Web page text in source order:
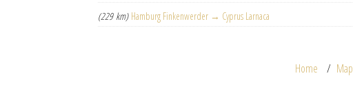
(229 km) Hamburg Finkenwerder → Cyprus Larnaca
Home Map